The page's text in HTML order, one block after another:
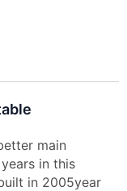
main
in this
in 2005year